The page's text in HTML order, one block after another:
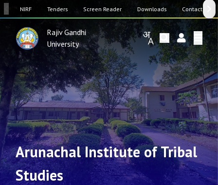
NIRF Tenders Screen Reader Downloads Contact Us
Rajiv Gandhi
University
Arunachal Institute of Tribal
Studies